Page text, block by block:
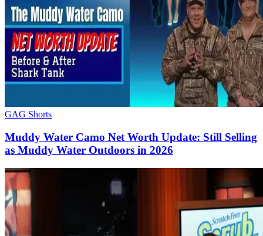
GAG Shorts
Muddy Water Camo Net Worth Update: Still Selling
as Muddy Water Outdoors in 2026